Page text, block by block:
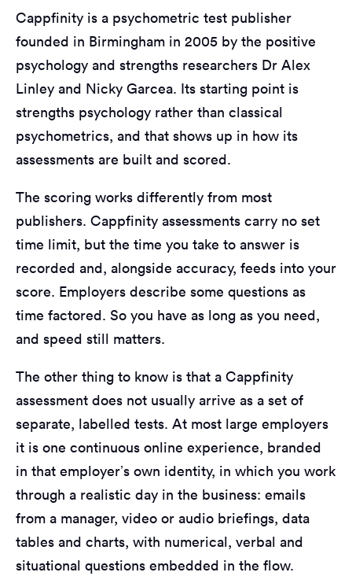
Cappfinity is a psychometric test publisher
founded in Birmingham in 2005 by the positive
psychology and strengths researchers Dr Alex
Linley and Nicky Garcea. Its starting point is
strengths psychology rather than classical
psychometrics, and that shows up in how its
assessments are built and scored.
The scoring works differently from most
publishers. Cappfinity assessments carry no set
time limit, but the time you take to answer is
recorded and, alongside accuracy, feeds into your
score. Employers describe some questions as
time factored. So you have as long as you need,
and speed still matters.
The other thing to know is that a Cappfinity
assessment does not usually arrive as a set of
separate, labelled tests. At most large employers
it is one continuous online experience, branded
in that employer’s own identity, in which you work
through a realistic day in the business: emails
from a manager, video or audio briefings, data
tables and charts, with numerical, verbal and
situational questions embedded in the flow.